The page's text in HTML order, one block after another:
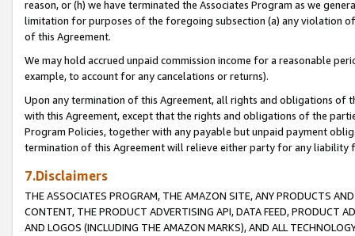
reason, or (h) we have terminated the Associates Program as we
limitation for purposes of the foregoing subsection (a) any violation
of this Agreement.
We may hold accrued unpaid commission income for a reasonable
example, to account for any cancelations or returns).
Upon any termination of this Agreement, all rights and obligations of
with this Agreement, except that the rights and obligations of the
Program Policies, together with any payable but unpaid payment
termination of this Agreement will relieve either party for any liability
7.Disclaimers
THE ASSOCIATES PROGRAM, THE AMAZON SITE, ANY PRODUCTS
CONTENT, THE PRODUCT ADVERTISING API, DATA FEED, PRODUCT
AND LOGOS (INCLUDING THE AMAZON MARKS), AND ALL